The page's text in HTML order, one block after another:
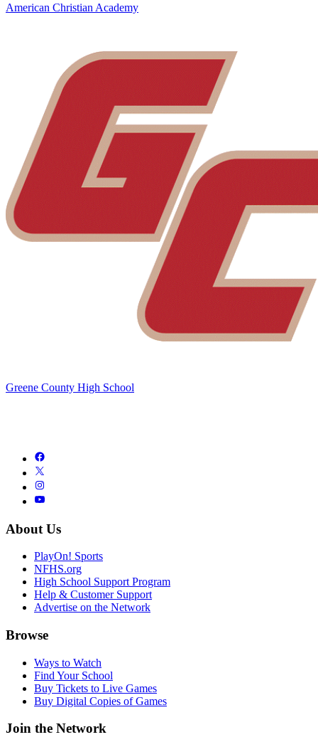
American Christian Academy
Greene County High School
About Us
PlayOn! Sports
NFHS.org
High School Support Program
Help & Customer Support
Advertise on the Network
Browse
Ways to Watch
Find Your School
Buy Tickets to Live Games
Buy Digital Copies of Games
Join the Network